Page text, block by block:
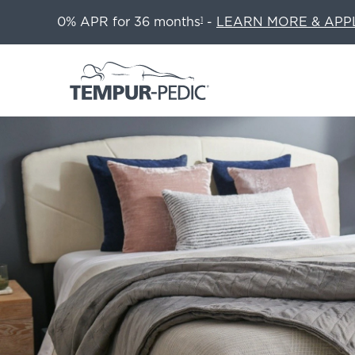
0% APR for 36 months1 - LEARN MORE &